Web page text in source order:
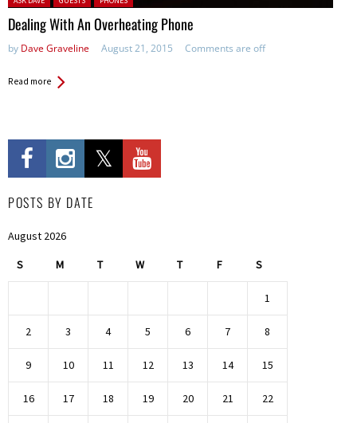
Dealing With An Overheating Phone
by Dave Graveline August 21, 2015 Comments are off
Read more
POSTS BY DATE
August 2026
S M T W T F S
1
2 3 4 5 6 7 8
9 10 11 12 13 14 15
16 17 18 19 20 21 22